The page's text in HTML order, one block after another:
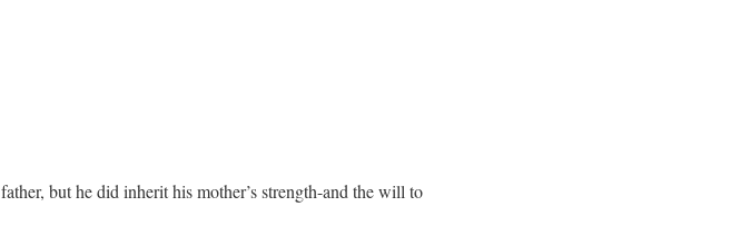
but he did inherit his mother’s strength-and the will to